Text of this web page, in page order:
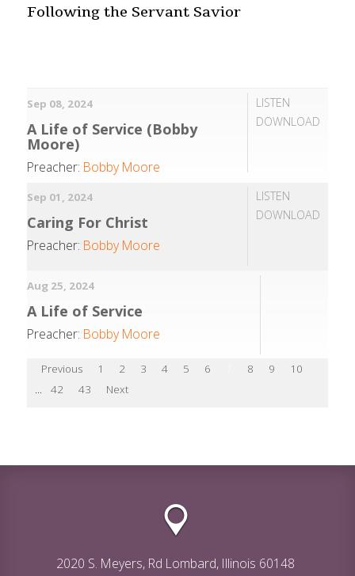
Following the Servant Savior
LISTEN
DOWNLOAD
Sep 08, 2024
A Life of Service (Bobby
Moore)
Preacher: Bobby Moore
LISTEN
DOWNLOAD
Sep 01, 2024
Caring For Christ
Preacher: Bobby Moore
Aug 25, 2024
A Life of Service
Preacher: Bobby Moore
Previous 1 2 3 4 5 6 8 9
10
...
42 43 Next
2020 S. Meyers, Rd Lombard, Illinois 60148